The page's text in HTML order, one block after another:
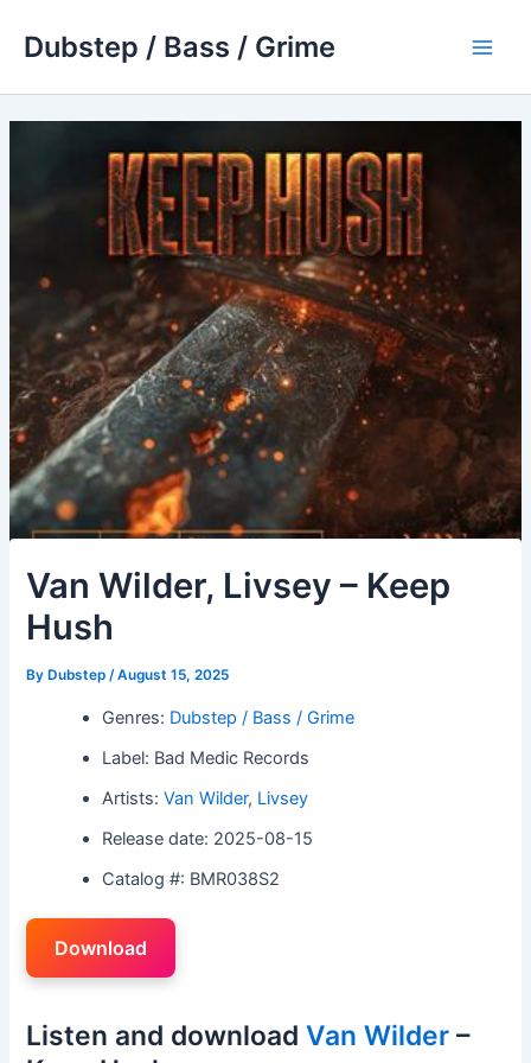
Dubstep / Bass / Grime
Van Wilder, Livsey – Keep
Hush
By Dubstep/August 15, 2025
Genres: Dubstep / Bass / Grime
Label: Bad Medic Records
Artists:Van Wilder, Livsey
Release date: 2025-08-15
Catalog #: BMR038S2
Download
Listen and downloadVan Wilder –